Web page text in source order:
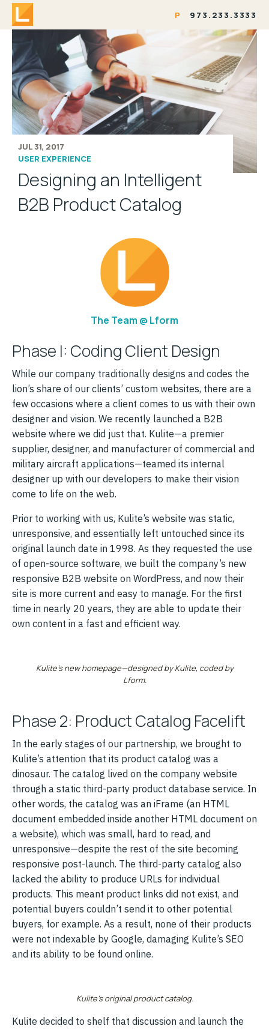
P 973.233.3333
JUL 31, 2017
USER EXPERIENCE
Designing an Intelligent
B2B Product Catalog
The Team @ Lform
Phase I: Coding Client Design
While our company traditionally designs and codes the
lion’s share of our clients’ custom websites, there are a
few occasions where a client comes to us with their own
designer and vision. We recently launched a B2B
website where we did just that. Kulite—a premier
supplier, designer, and manufacturer of commercial and
military aircraft applications—teamed its internal
designer up with our developers to make their vision
come to life on the web.
Prior to working with us, Kulite’s website was static,
unresponsive, and essentially left untouched since its
original launch date in 1998. As they requested the use
of open-source software, we built the company’s new
responsive B2B website on WordPress, and now their
site is more current and easy to manage. For the first
time in nearly 20 years, they are able to update their
own content in a fast and efficient way.
Kulite’s new homepage—designed by Kulite, coded by
Lform.
Phase 2: Product Catalog Facelift
In the early stages of our partnership, we brought to
Kulite’s attention that its product catalog was a
dinosaur. The catalog lived on the company website
through a static third-party product database service. In
other words, the catalog was an iFrame (an HTML
document embedded inside another HTML document on
a website), which was small, hard to read, and
unresponsive—despite the rest of the site becoming
responsive post-launch. The third-party catalog also
lacked the ability to produce URLs for individual
products. This meant product links did not exist, and
potential buyers couldn’t send it to other potential
buyers, for example. As a result, none of their products
were not indexable by Google, damaging Kulite’s SEO
and its ability to be found online.
Kulite’s original product catalog.
Kulite decided to shelf that discussion and launch the